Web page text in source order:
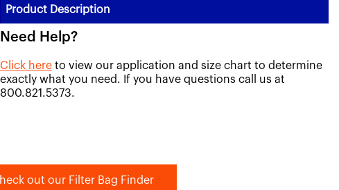
Product Description
Need Help?
Click here to view our application and size chart to determine
exactly what you need. If you have questions call us at
800.821.5373.
out our Filter Bag Finder